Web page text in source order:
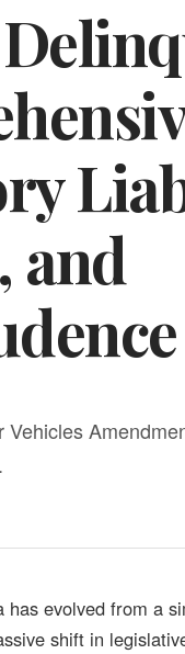
and
evolved from a
shift in